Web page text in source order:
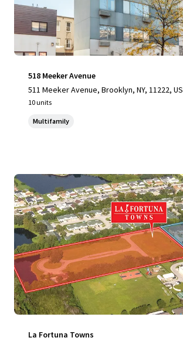
518 Meeker Avenue
511 Meeker Avenue, Brooklyn, NY, 11222, US
10 units
Multifamily
La Fortuna Towns